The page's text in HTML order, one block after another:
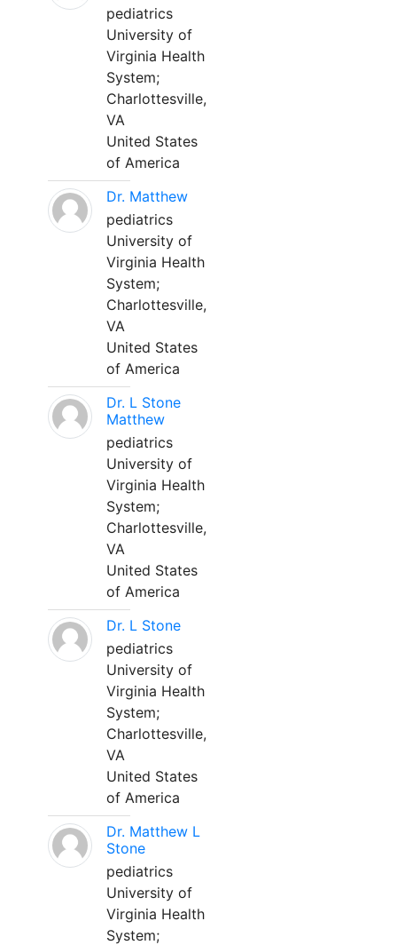
pediatrics
University of
Virginia Health
System;
Charlottesville,
VA
United States
of America
Dr. Matthew
pediatrics
University of
Virginia Health
System;
Charlottesville,
VA
United States
of America
Dr. L Stone
Matthew
pediatrics
University of
Virginia Health
System;
Charlottesville,
VA
United States
of America
Dr. L Stone
pediatrics
University of
Virginia Health
System;
Charlottesville,
VA
United States
of America
Dr. Matthew L
Stone
pediatrics
University of
Virginia Health
System;